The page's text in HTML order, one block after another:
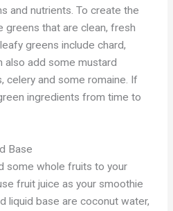
and nutrients. To create the
greens that are clean, fresh
greens include chard,
also add some mustard
celery and some romaine. If
ingredients from time to
Base
some whole fruits to your
fruit juice as your smoothie
liquid base are coconut water,